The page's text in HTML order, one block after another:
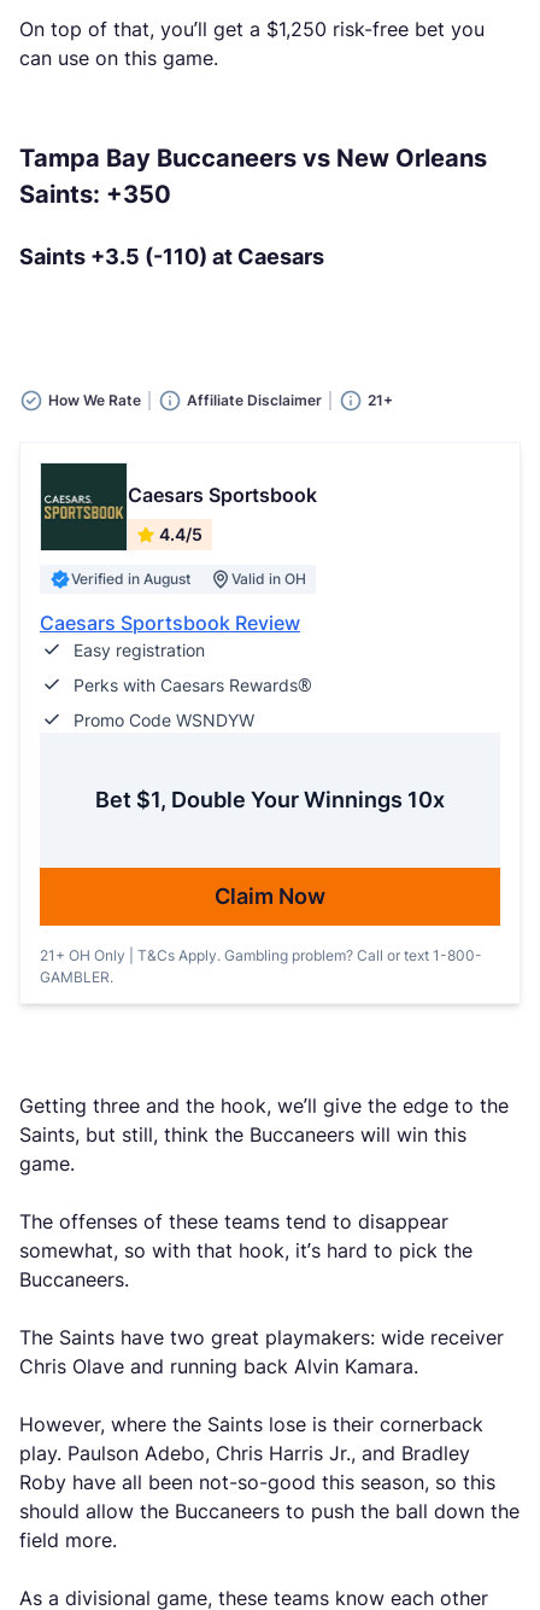
On top of that, you’ll get a $1,250 risk-free bet you
can use on this game.
Tampa Bay Buccaneers vs New Orleans
Saints: +350
Saints +3.5 (-110) at Caesars
How We Rate Affiliate Disclaimer 21+
Caesars Sportsbook
4.4/5
Verified in August Valid in OH
Caesars Sportsbook Review
Easy registration
Perks with Caesars Rewards®
Promo Code WSNDYW
Bet $1, Double Your Winnings 10x
Claim Now
21+ OH Only | T&Cs Apply. Gambling problem? Call or text 1-800-
GAMBLER.
Getting three and the hook, we’ll give the edge to the
Saints, but still, think the Buccaneers will win this
game.
The offenses of these teams tend to disappear
somewhat, so with that hook, it’s hard to pick the
Buccaneers.
The Saints have two great playmakers: wide receiver
Chris Olave and running back Alvin Kamara.
However, where the Saints lose is their cornerback
play. Paulson Adebo, Chris Harris Jr., and Bradley
Roby have all been not-so-good this season, so this
should allow the Buccaneers to push the ball down the
field more.
As a divisional game, these teams know each other